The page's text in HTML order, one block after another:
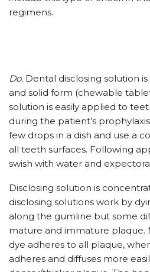
regimens.
Do. Dental disclosing solution
and solid form (chewable
solution is easily applied to
during the patient’s
few drops in a dish and use a
all teeth surfaces. Following
swish with water and
Disclosing solution is
disclosing solutions work by
along the gumline but some
mature and immature plaque.
dye adheres to all plaque,
adheres and diffuses more